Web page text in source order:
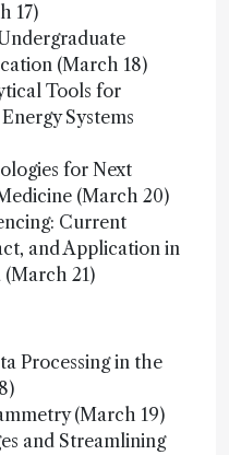
17)
(March 18)
Tools for
Systems
for Next
(March 20)
Current
and Application in
(March 21)
Processing in the
(March 19)
and Streamlining